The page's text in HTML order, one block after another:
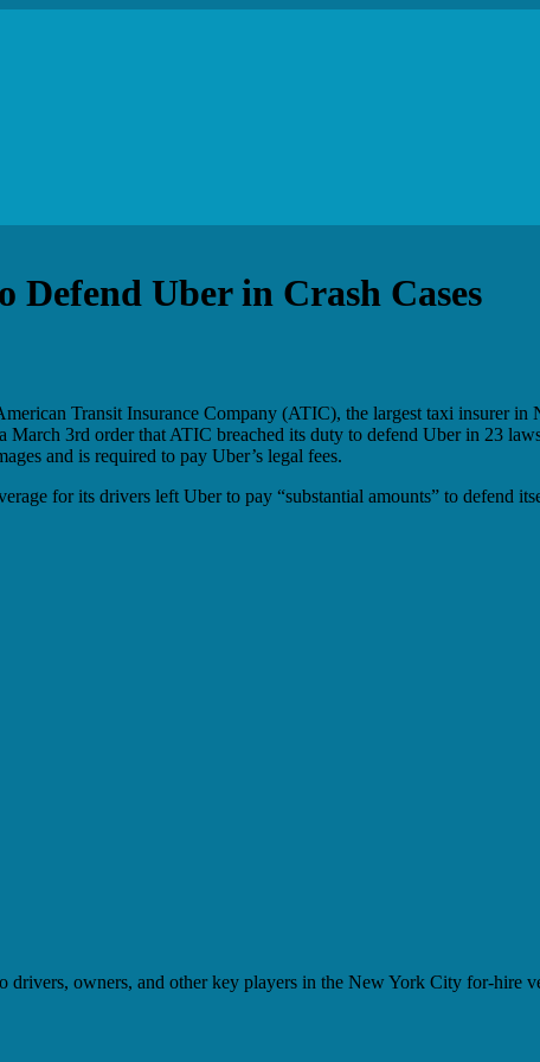
Uber in Crash Cases
Transit Insurance Company (ATIC), the largest taxi insurer
3rd order that ATIC breached its duty to defend Uber in 23
and is required to pay Uber’s legal fees.
for its drivers left Uber to pay “substantial amounts” to defend
owners, and other key players in the New York City for-hire